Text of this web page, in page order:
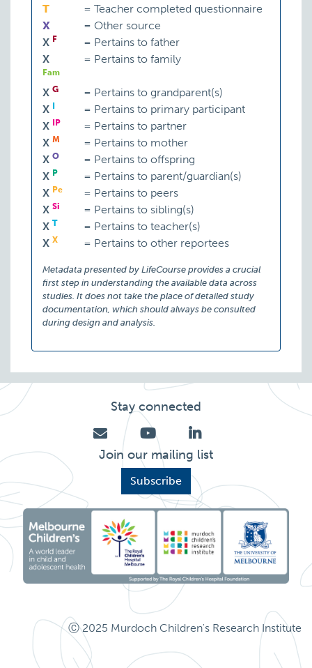
T
= Teacher completed questionnaire
X
= Other source
X F = Pertains to father
X
Fam
= Pertains to family
X G = Pertains to grandparent(s)
X
= Pertains to primary participant
X
IP = Pertains to partner
X M = Pertains to mother
X O = Pertains to offspring
X P = Pertains to parent/guardian(s)
X Pe = Pertains to peers
X Si = Pertains to sibling(s)
X T = Pertains to teacher(s)
X X = Pertains to other reportees
Metadata presented by LifeCourse provides a crucial
first step in understanding the available data across
studies. It does not take the place of detailed study
documentation, which should always be consulted
during design and analysis.
Stay connected
Join our mailing list
Subscribe
Ⓒ 2025 Murdoch Children's Research Institute